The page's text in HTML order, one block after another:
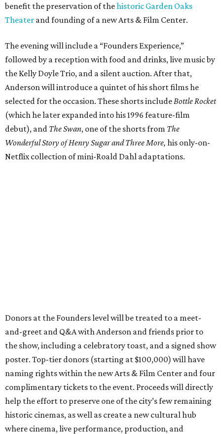
benefit the preservation of thehistoric Garden Oaks
Theater and founding of a new Arts & Film Center.
The evening will include a “Founders Experience,”
followed by a reception with food and drinks, live music by
the Kelly Doyle Trio, and a silent auction. After that,
Anderson will introduce a quintet of his short films he
selected for the occasion. These shorts include Bottle Rocket
(which he later expanded into his 1996 feature-film
debut), and The Swan, one of the shorts from The
Wonderful Story of Henry Sugar and Three More, his only-on-
Netflix collection of mini-Roald Dahl adaptations.
Donors at the Founders level will be treated to a meet-
and-greet and Q&A with Anderson and friends prior to
the show, including a celebratory toast, and a signed show
poster. Top-tier donors (starting at $100,000) will have
naming rights within the new Arts & Film Center and four
complimentary tickets to the event. Proceeds will directly
help the effort to preserve one of the city’s few remaining
historic cinemas, as well as create a new cultural hub
where cinema, live performance, production, and